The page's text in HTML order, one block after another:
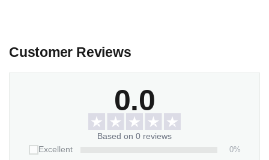
Customer Reviews
0.0
Based on 0 reviews
Excellent
0%